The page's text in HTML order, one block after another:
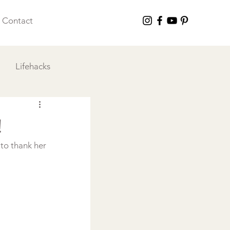
Contact
Lifehacks
thank her